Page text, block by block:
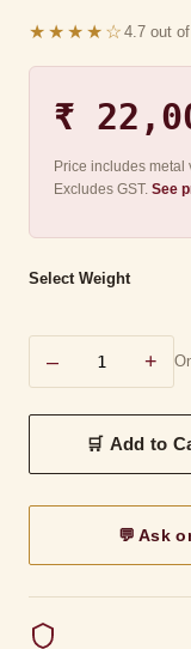
★★★★☆ 4.7 out
₹
Price includes metal
Excludes GST. See
Select Weight
– +
💬 Ask